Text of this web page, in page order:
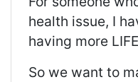
health issue, I
having more
So we want to